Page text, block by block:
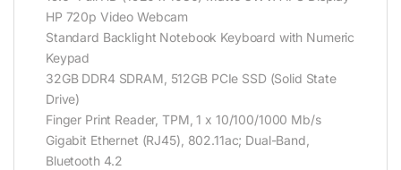
HP 720p Video Webcam
Standard Backlight Notebook Keyboard with Numeric
Keypad
32GB DDR4 SDRAM, 512GB PCIe SSD (Solid State
Drive)
Finger Print Reader, TPM, 1 x 10/100/1000 Mb/s
Gigabit Ethernet (RJ45), 802.11ac; Dual-Band,
Bluetooth 4.2